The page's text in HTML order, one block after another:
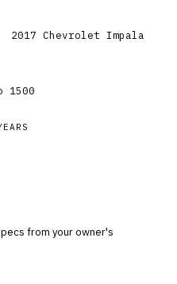
2017 Chevrolet Impala
1500
from your owner's